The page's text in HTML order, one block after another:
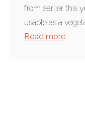
from earlier this
usable as a
Read more